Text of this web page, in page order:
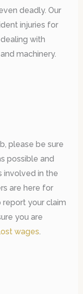
deadly. Our
injuries for
with
machinery.
please be sure
possible and
involved in the
are here for
your claim
you are
wages.